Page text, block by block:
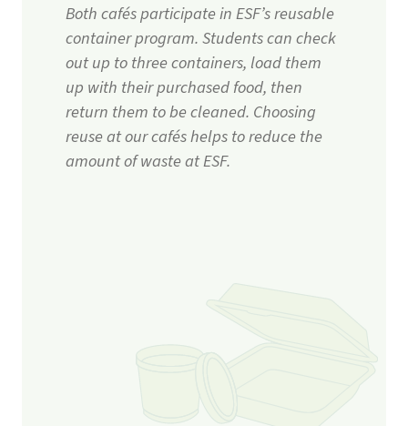
Both cafés participate in ESF’s reusable
container program. Students can check
out up to three containers, load them
up with their purchased food, then
return them to be cleaned. Choosing
reuse at our cafés helps to reduce the
amount of waste at ESF.